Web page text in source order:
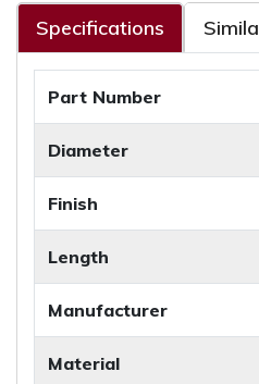
Specifications
Part Number
Diameter
Finish
Length
Manufacturer
Material